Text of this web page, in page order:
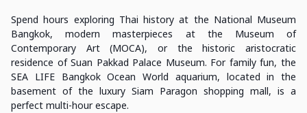
Spend hours exploring Thai history at the National Museum
Bangkok, modern masterpieces at the Museum of
Contemporary Art (MOCA), or the historic aristocratic
residence of Suan Pakkad Palace Museum. For family fun, the
SEA LIFE Bangkok Ocean World aquarium, located in the
basement of the luxury Siam Paragon shopping mall, is a
perfect multi-hour escape.